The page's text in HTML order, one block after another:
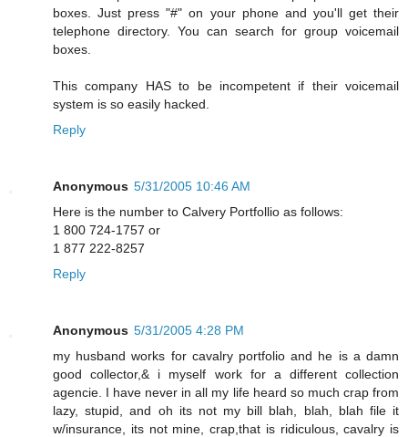
boxes. Just press "#" on your phone and you'll get their
telephone directory. You can search for group voicemail
boxes.
This company HAS to be incompetent if their voicemail
system is so easily hacked.
Reply
Anonymous 5/31/2005 10:46 AM
Here is the number to Calvery Portfollio as follows:
1 800 724-1757 or
1 877 222-8257
Reply
Anonymous 5/31/2005 4:28 PM
my husband works for cavalry portfolio and he is a damn
good collector,& i myself work for a different collection
agencie. I have never in all my life heard so much crap from
lazy, stupid, and oh its not my bill blah, blah, blah file it
w/insurance, its not mine, crap,that is ridiculous, cavalry is